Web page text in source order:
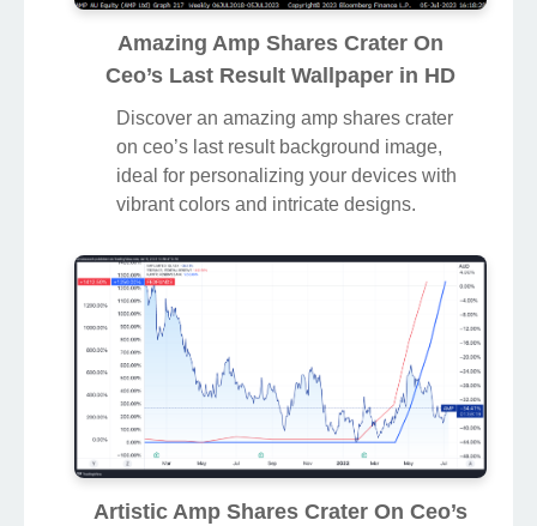
Amazing Amp Shares Crater On
Ceo’s Last Result Wallpaper in HD
Discover an amazing amp shares crater
on ceo’s last result background image,
ideal for personalizing your devices with
vibrant colors and intricate designs.
Artistic Amp Shares Crater On Ceo’s